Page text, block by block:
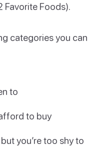
Favorite Foods).
categories you can
to
to buy
you’re too shy to